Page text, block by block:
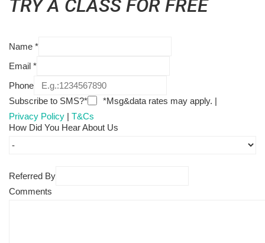
TRY A CLASS FOR FREE
Name *
Email *
Phone
Subscribe to SMS?*
*Msg&data rates may apply. |
Privacy Policy | T&Cs
How Did You Hear About Us
Referred By
Comments